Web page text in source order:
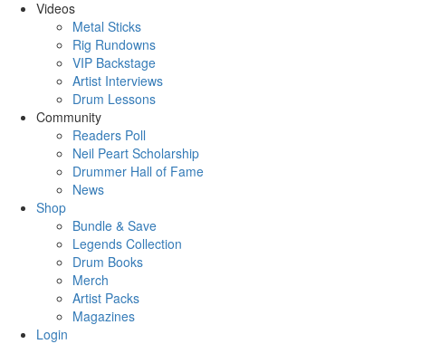
Videos
Metal Sticks
Rig Rundowns
VIP Backstage
Artist Interviews
Drum Lessons
Community
Readers Poll
Neil Peart Scholarship
Drummer Hall of Fame
News
Shop
Bundle & Save
Legends Collection
Drum Books
Merch
Artist Packs
Magazines
Login